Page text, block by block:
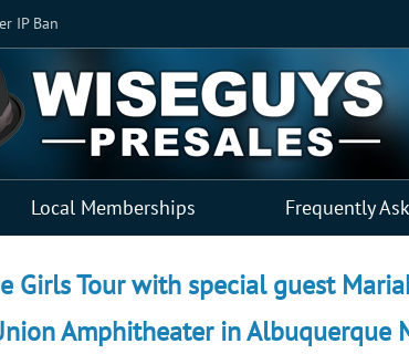
IP Ban
Local Memberships Frequently
Girls Tour with special guest
Amphitheater in Albuquerque